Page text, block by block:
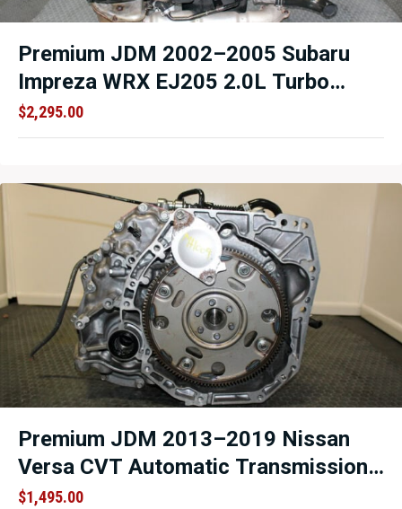
Premium JDM 2002–2005 Subaru
Impreza WRX EJ205 2.0L Turbo
AVCS Engine – Cable Throttle – TGV
Delete Option – Low Mileage OEM
$2,295.00
Premium JDM 2013–2019 Nissan
Versa CVT Automatic Transmission
1.6L HR16DE – (214170) Low
$1,495.00